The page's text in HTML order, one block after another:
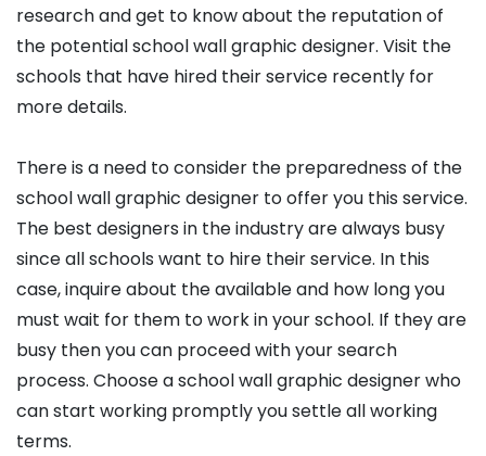
research and get to know about the reputation of
the potential school wall graphic designer. Visit the
schools that have hired their service recently for
more details.
There is a need to consider the preparedness of the
school wall graphic designer to offer you this service.
The best designers in the industry are always busy
since all schools want to hire their service. In this
case, inquire about the available and how long you
must wait for them to work in your school. If they are
busy then you can proceed with your search
process. Choose a school wall graphic designer who
can start working promptly you settle all working
terms.